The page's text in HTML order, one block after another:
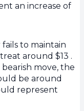
an increase of
to maintain
around $13 .
move, the
be around
represent